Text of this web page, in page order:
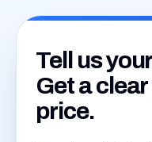
Tell us
Get a
price.